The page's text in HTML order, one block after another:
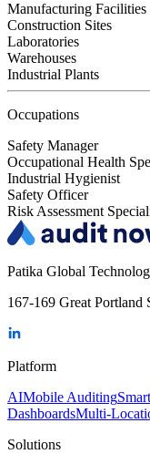
Manufacturing Facilities
Construction Sites
Laboratories
Warehouses
Industrial Plants
Occupations
Safety Manager
Occupational Health
Industrial Hygienist
Safety Officer
Risk Assessment
Patika Global
167-169 Great
Platform
AIMobile Auditing
DashboardsMulti-
Solutions